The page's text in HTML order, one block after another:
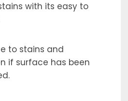
with its easy to
to stains and
if surface has been